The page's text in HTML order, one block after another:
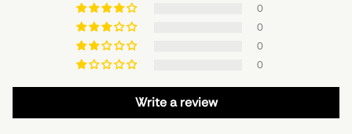
0
0
0
0
Write a review